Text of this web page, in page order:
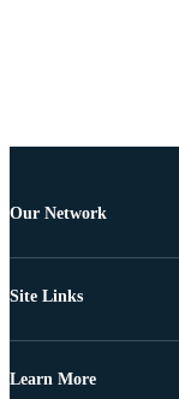
Our Network
Site Links
Learn More